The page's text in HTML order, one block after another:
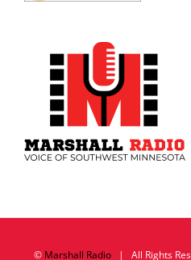
© Marshall Radio| All Rights